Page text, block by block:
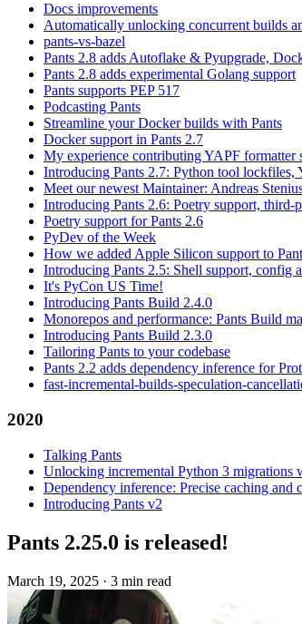
Docs improvements
Automatically unlocking concurrent builds
pants-vs-bazel
Pants 2.8 adds Autoflake & Pyupgrade,
Pants 2.8 adds experimental Golang support
Pants supports PEP 517
Podcasting Pants
Streamline your Docker builds with Pants
Docker support in Pants 2.7
My experience contributing YAPF formatter
Introducing Pants 2.7: Python tool lockfiles,
Meet our newest Maintainer: Andreas
Introducing Pants 2.6: Poetry support, third-
Poetry support for Pants 2.6
PyDev of the Week
How we added Apple Silicon support to
Introducing Pants 2.5: Shell support, config
It's PyCon US Time!
Introducing Pants Build 2.4.0
Monorepos and performance: Pants Build
Introducing Pants Build 2.3.0
Tailoring Pants to your codebase
Pants 2.2 adds dependency inference for
fast-incremental-builds-speculation-
2020
Talking Pants
Unlocking incremental Python 3 migrations
Dependency inference: Precise caching
Introducing Pants v2
Pants 2.25.0 is released!
March 19, 2025 · 3 min read